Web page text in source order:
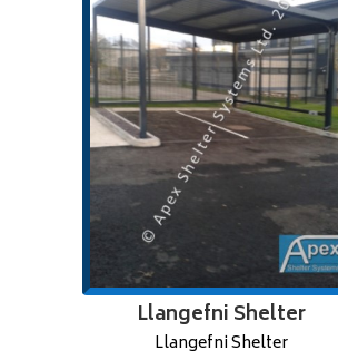
Llangefni Shelter
Llangefni Shelter